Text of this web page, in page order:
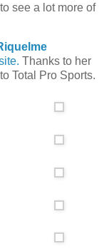
see a lot more of
Thanks to her
Total Pro Sports.